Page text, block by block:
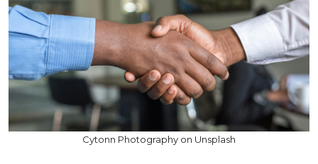
Cytonn Photography on Unsplash